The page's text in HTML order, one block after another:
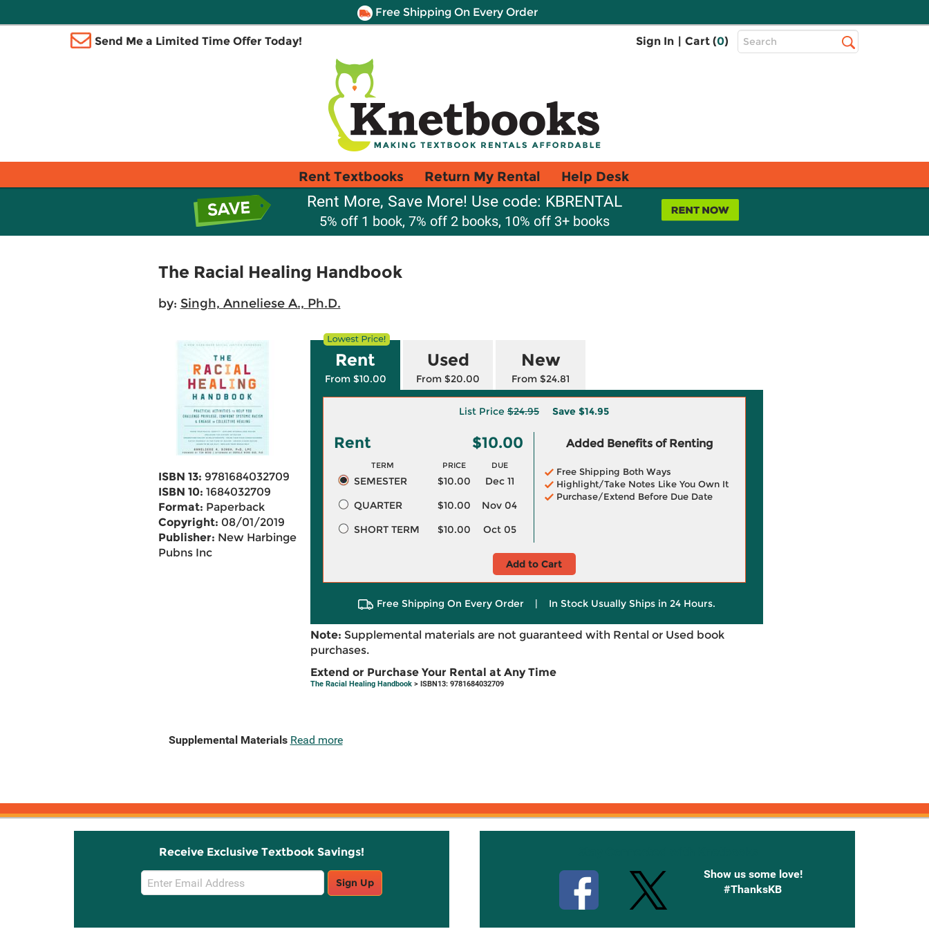
Free Shipping On Every Order
Send Me a Limited Time Offer Today! Sign In | Cart (0)
Top
Search
Rent Textbooks Return My Rental Help Desk
Rent More, Save More! Use code: KBRENTAL
5% off 1 book, 7% off 2 books, 10% off 3+ books
The Racial Healing Handbook
by: Singh, Anneliese A., Ph.D.
ISBN 13: 9781684032709
ISBN 10: 1684032709
Format: Paperback
Copyright: 08/01/2019
Publisher: New Harbinger
Pubns Inc
Rent
From $10.00
Used
From $20.00
New
From $24.81
List Price $24.95 Save $14.95
Rent $10.00
TERM PRICE DUE
SEMESTER $10.00
Dec 11
QUARTER
$10.00
Nov 04
SHORT TERM
$10.00 Oct 05
Added Benefits of Renting
Free Shipping Both Ways
Highlight/Take Notes Like You Own It
Purchase/Extend Before Due Date
Add to Cart
Free Shipping On Every Order | In Stock Usually Ships in 24 Hours.
Note: Supplemental materials are not guaranteed with Rental or Used book
purchases.
Extend or Purchase Your Rental at Any Time
The Racial Healing Handbook> ISBN13: 9781684032709
Supplemental Materials Read more
Receive Exclusive Textbook Savings!
Email
Sign
Sign Up
Show us some love!
#ThanksKB